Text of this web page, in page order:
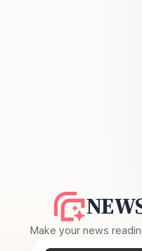
Make your news